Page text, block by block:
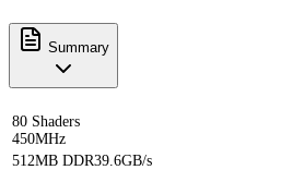
Summary
80 Shaders
450MHz
512MB DDR39.6GB/s